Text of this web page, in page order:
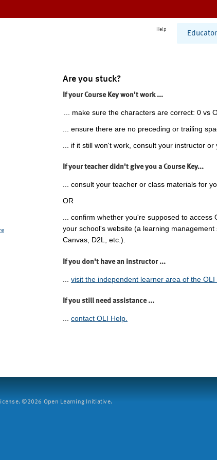
Help
Educator
Are you stuck?
If your Course Key won't work ...
... make sure the characters are correct: 0 vs
... ensure there are no preceding or trailing
... if it still won't work, consult your instructor or
If your teacher didn't give you a Course Key...
... consult your teacher or class materials for
OR
... confirm whether you're supposed to
your school's website (a learning management
Canvas, D2L, etc.).
If you don't have an instructor ...
visit the independent learner area of the OLI
If you still need assistance ...
... contact OLI Help.
©2026 Open Learning Initiative.